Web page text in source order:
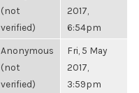
(not
verified)
2017,
6:54pm
Anonymous
(not
verified)
Fri, 5 May
2017,
3:59pm